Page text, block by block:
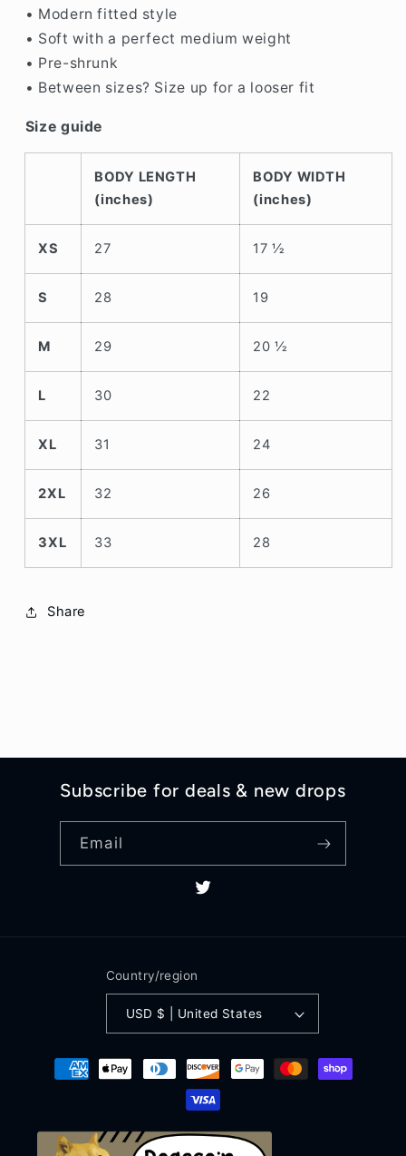
• Modern fitted style
• Soft with a perfect medium weight
• Pre-shrunk
• Between sizes? Size up for a looser fit
Size guide
BODY LENGTH
(inches)
BODY WIDTH
(inches)
XS 27 17 ½
S 28 19
M 29 20 ½
L 30 22
XL 31 24
2XL 32 26
3XL 33 28
Share
Subscribe for deals & new drops
Email
Twitter
Country/region
USD $ | United States
Payment
methods